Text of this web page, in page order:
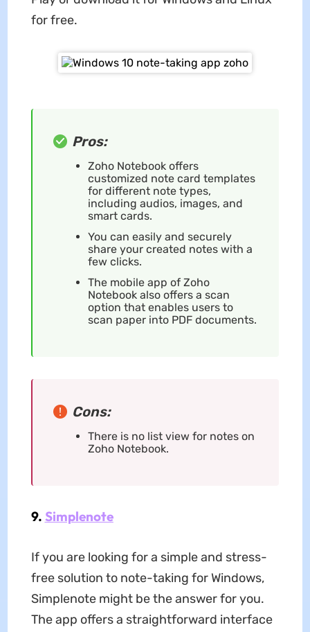
for free.
Pros:
Zoho Notebook offers
customized note card templates
for different note types,
including audios, images, and
smart cards.
You can easily and securely
share your created notes with a
few clicks.
The mobile app of Zoho
Notebook also offers a scan
option that enables users to
scan paper into PDF documents.
Cons:
There is no list view for notes on
Zoho Notebook.
9. Simplenote
If you are looking for a simple and stress-
free solution to note-taking for Windows,
Simplenote might be the answer for you.
The app offers a straightforward interface